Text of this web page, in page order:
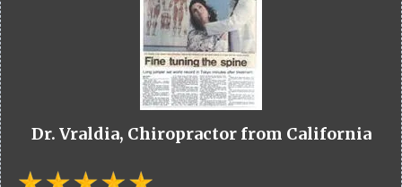
Dr. Vraldia, Chiropractor from California